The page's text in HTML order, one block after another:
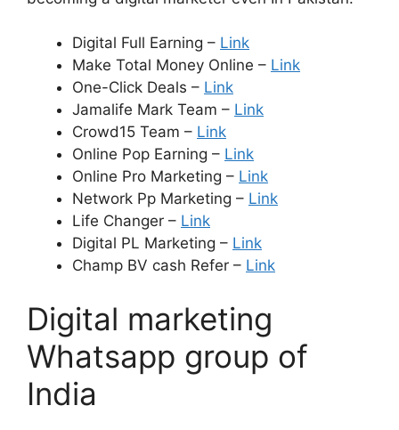
Digital Full Earning – Link
Make Total Money Online – Link
One-Click Deals – Link
Jamalife Mark Team – Link
Crowd15 Team – Link
Online Pop Earning – Link
Online Pro Marketing – Link
Network Pp Marketing – Link
Life Changer – Link
Digital PL Marketing – Link
Champ BV cash Refer – Link
Digital marketing
Whatsapp group of
India